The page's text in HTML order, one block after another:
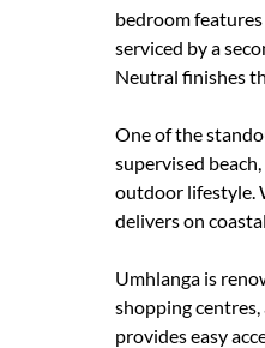
bedroom
serviced by a
Neutral finishes
One of the
supervised
outdoor lifestyle.
delivers on
Umhlanga is
shopping
provides easy